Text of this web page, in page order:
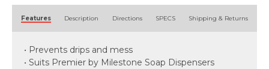
Features Description Directions SPECS Shipping & Returns
• Prevents drips and mess
• Suits Premier by Milestone Soap Dispensers